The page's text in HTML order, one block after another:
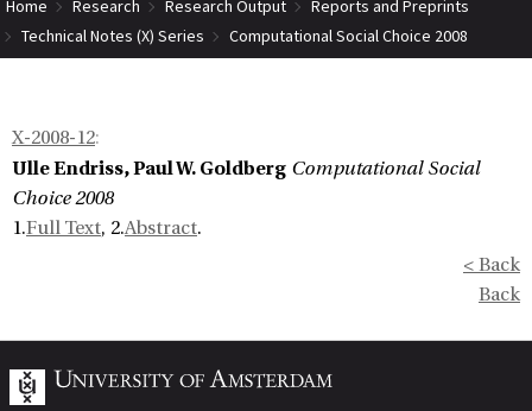
Home Research Research Output
Reports and Preprints
Technical Notes (X) Series
Computational Social Choice 2008
X-2008-12:
Ulle Endriss, Paul W. Goldberg Computational Social
Choice 2008
1.Full Text, 2.Abstract.
< Back
Back